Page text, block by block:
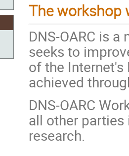
The workshop
DNS-OARC is
seeks to
of the Internet's
achieved
DNS-OARC
all other parties
research.